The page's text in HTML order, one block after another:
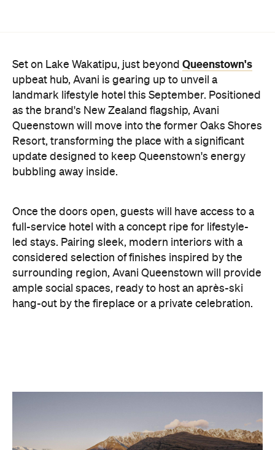
Queenstown will move into the former Oaks Shores
Resort, transforming the place with a significant
update designed to keep Queenstown's energy
bubbling away inside.
Once the doors open, guests will have access to a
full-service hotel with a concept ripe for lifestyle-
surrounding region, Avani Queenstown will provide
ample social spaces, ready to host an après-ski
hang-out by the fireplace or a private celebration.